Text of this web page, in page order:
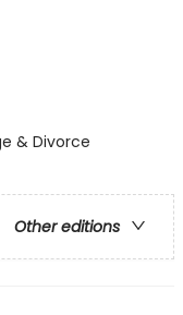
& Divorce
Other editions